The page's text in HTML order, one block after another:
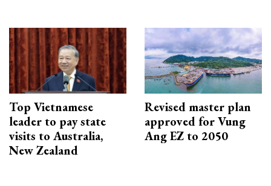
Top Vietnamese
leader to pay state
visits to Australia,
New Zealand
Revised master plan
approved for Vung
Ang EZ to 2050